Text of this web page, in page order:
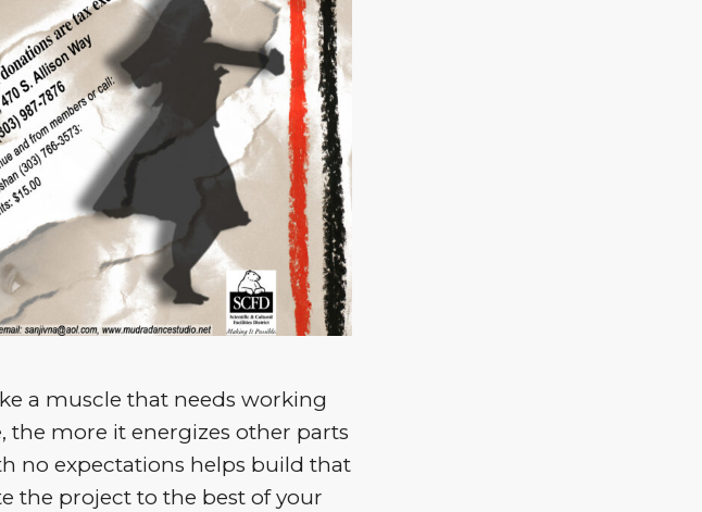
a muscle that needs working
the more it energizes other parts
no expectations helps build that
the project to the best of your